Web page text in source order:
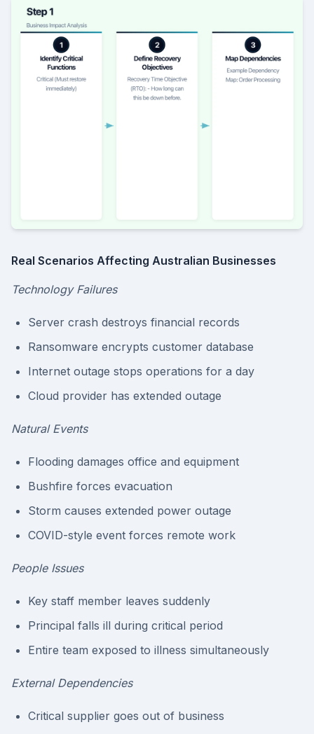
Real Scenarios Affecting Australian Businesses
Technology Failures
Server crash destroys financial records
Ransomware encrypts customer database
Internet outage stops operations for a day
Cloud provider has extended outage
Natural Events
Flooding damages office and equipment
Bushfire forces evacuation
Storm causes extended power outage
COVID-style event forces remote work
People Issues
Key staff member leaves suddenly
Principal falls ill during critical period
Entire team exposed to illness simultaneously
External Dependencies
Critical supplier goes out of business